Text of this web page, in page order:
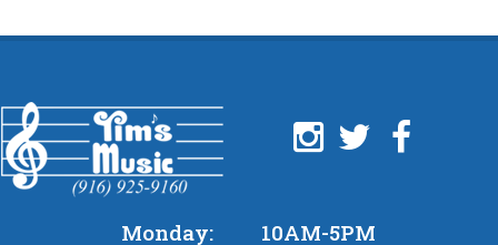
Monday:
10AM-5PM